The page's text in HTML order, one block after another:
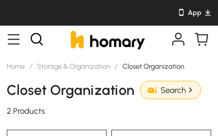
App
Home / Storage & Organization / Closet Organization
Closet Organization Search
2 Products